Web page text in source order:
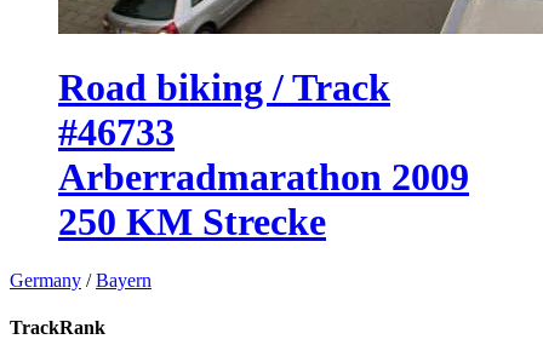
Road biking / Track
#46733
Arberradmarathon 2009
250 KM Strecke
Germany /Bayern
TrackRank